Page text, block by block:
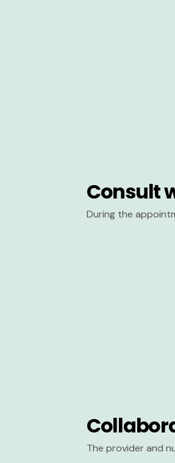
Consult
During the
The provider and